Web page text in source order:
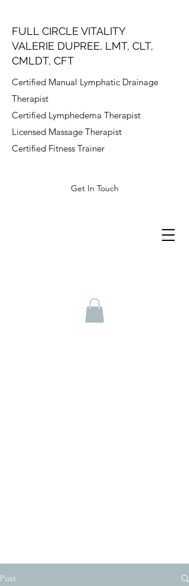
FULL CIRCLE VITALITY
VALERIE DUPREE, LMT, CLT,
CMLDT, CFT
Certified Manual Lymphatic Drainage
Therapist
Certified Lymphedema Therapist
Licensed Massage Therapist
Certified Fitness Trainer
Get In Touch
Post